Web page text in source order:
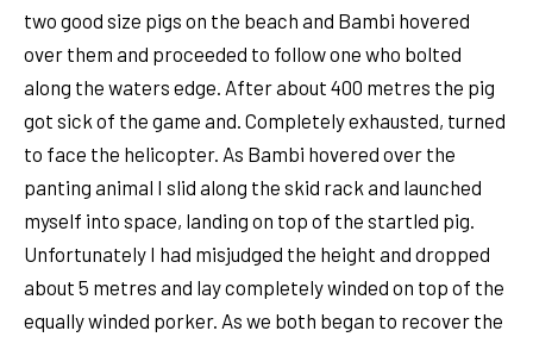
two good size pigs on the beach and Bambi hovered
over them and proceeded to follow one who bolted
along the waters edge. After about 400 metres the pig
got sick of the game and. Completely exhausted, turned
to face the helicopter. As Bambi hovered over the
panting animal I slid along the skid rack and launched
myself into space, landing on top of the startled pig.
Unfortunately I had misjudged the height and dropped
about 5 metres and lay completely winded on top of the
equally winded porker. As we both began to recover the